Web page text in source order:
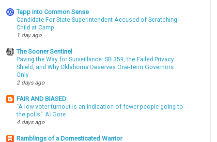
Tapp into Common Sense
Candidate For State Superintendent Accused of Scratching
Child at Camp
1 day ago
The Sooner Sentinel
Paving the Way for Surveillance: SB 359, the Failed Privacy
Shield, and Why Oklahoma Deserves One-Term Governors
Only
2 days ago
FAIR AND BIASED
"A low voter turnout is an indication of fewer people going to
the polls." Al Gore
4 days ago
Ramblings of a Domesticated Warrior